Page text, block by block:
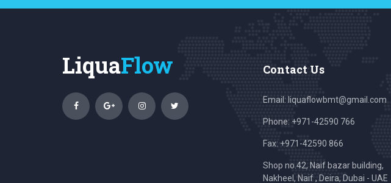
LiquaFlow Contact Us
Email: liquaflowbmt@gmail.com
Phone: +971-42590 766
Fax: +971-42590 866
Shop no.42, Naif bazar building,
Nakheel, Naif , Deira, Dubai - UAE